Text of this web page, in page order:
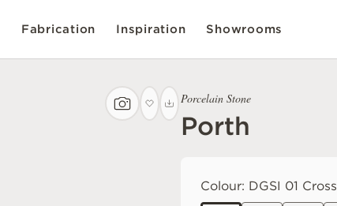
Fabrication Inspiration Showrooms
Porcelain Stone
Porth
Colour: DGSI 01 Cross